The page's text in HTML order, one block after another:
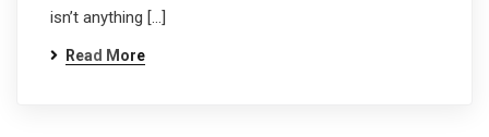
isn’t anything […]
Read More